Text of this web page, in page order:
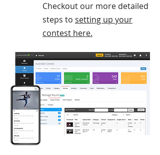
Checkout our more detailed
steps to setting up your
contest here.